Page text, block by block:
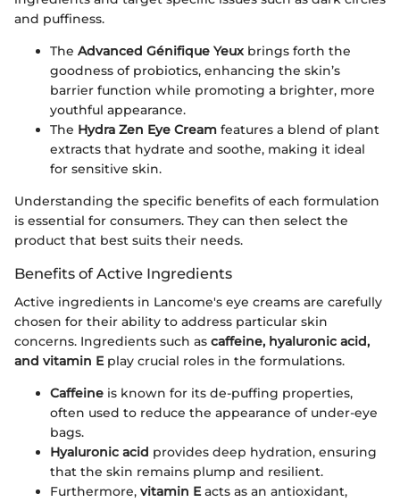
and puffiness.
The Advanced Génifique Yeux brings forth the
goodness of probiotics, enhancing the skin’s
barrier function while promoting a brighter, more
youthful appearance.
The Hydra Zen Eye Cream features a blend of plant
extracts that hydrate and soothe, making it ideal
for sensitive skin.
Understanding the specific benefits of each formulation
is essential for consumers. They can then select the
product that best suits their needs.
Benefits of Active Ingredients
Active ingredients in Lancome's eye creams are carefully
chosen for their ability to address particular skin
concerns. Ingredients such as caffeine, hyaluronic acid,
and vitamin Eplay crucial roles in the formulations.
Caffeine is known for its de-puffing properties,
often used to reduce the appearance of under-eye
bags.
Hyaluronic acid provides deep hydration, ensuring
that the skin remains plump and resilient.
Furthermore, vitamin Eacts as an antioxidant,